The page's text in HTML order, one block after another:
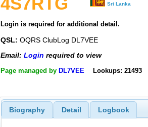
Sri Lanka
Login is required for additional detail.
QSL: OQRS ClubLog DL7VEE
Email: Login required to view
Page managed by DL7VEE Lookups: 21493
Biography Detail Logbook